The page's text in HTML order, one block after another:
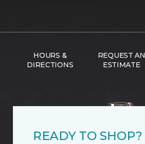
HOURS &
DIRECTIONS
REQUEST AN
ESTIMATE
READY TO SHOP?